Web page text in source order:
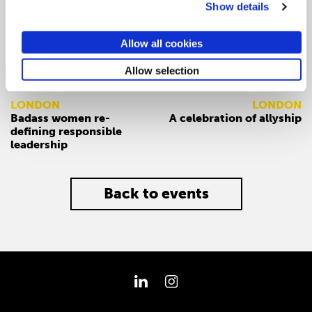
Show details
Allow all cookies
Allow selection
PREV
LONDON
Badass women re-
defining responsible
leadership
Back to events
NEXT
LONDON
A celebration of allyship